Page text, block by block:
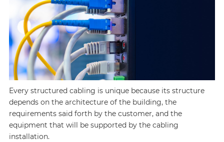
Every structured cabling is unique because its structure
depends on the architecture of the building, the
requirements said forth by the customer, and the
equipment that will be supported by the cabling
installation.